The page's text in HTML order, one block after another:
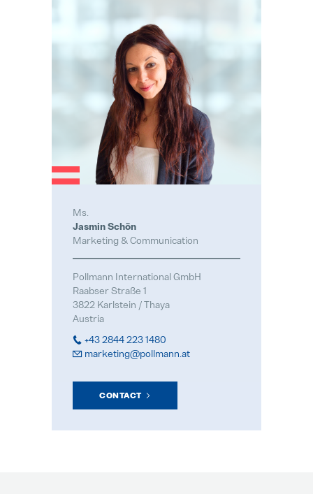
Ms.
Jasmin Schön
Marketing & Communication
Pollmann International GmbH
Raabser Straße 1
3822 Karlstein / Thaya
Austria
+43 2844 223 1480
marketing@pollmann.at
CONTACT